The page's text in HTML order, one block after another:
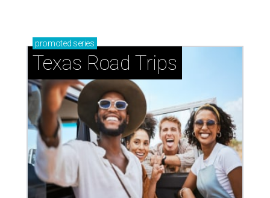
promoted series
Texas Road Trips